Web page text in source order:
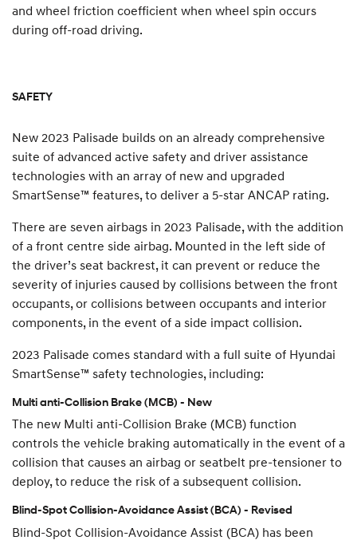
and wheel friction coefficient when wheel spin occurs
during off-road driving.
SAFETY
New 2023 Palisade builds on an already comprehensive
suite of advanced active safety and driver assistance
technologies with an array of new and upgraded
SmartSense™ features, to deliver a 5-star ANCAP rating.
There are seven airbags in 2023 Palisade, with the addition
of a front centre side airbag. Mounted in the left side of
the driver’s seat backrest, it can prevent or reduce the
severity of injuries caused by collisions between the front
occupants, or collisions between occupants and interior
components, in the event of a side impact collision.
2023 Palisade comes standard with a full suite of Hyundai
SmartSense™ safety technologies, including:
Multi anti-Collision Brake (MCB) - New
The new Multi anti-Collision Brake (MCB) function
controls the vehicle braking automatically in the event of a
collision that causes an airbag or seatbelt pre-tensioner to
deploy, to reduce the risk of a subsequent collision.
Blind-Spot Collision-Avoidance Assist (BCA) - Revised
Blind-Spot Collision-Avoidance Assist (BCA) has been